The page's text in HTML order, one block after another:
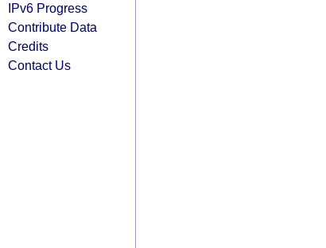
IPv6 Progress
Contribute Data
Credits
Contact Us